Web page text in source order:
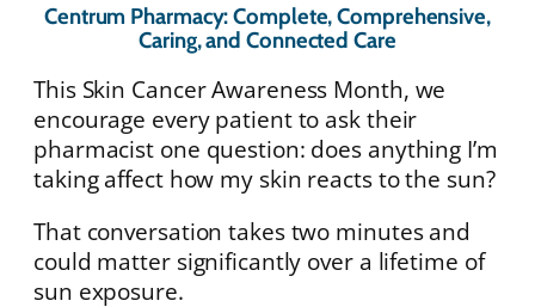
Centrum Pharmacy: Complete, Comprehensive,
Caring, and Connected Care
This Skin Cancer Awareness Month, we
encourage every patient to ask their
pharmacist one question: does anything I’m
taking affect how my skin reacts to the sun?
That conversation takes two minutes and
could matter significantly over a lifetime of
sun exposure.